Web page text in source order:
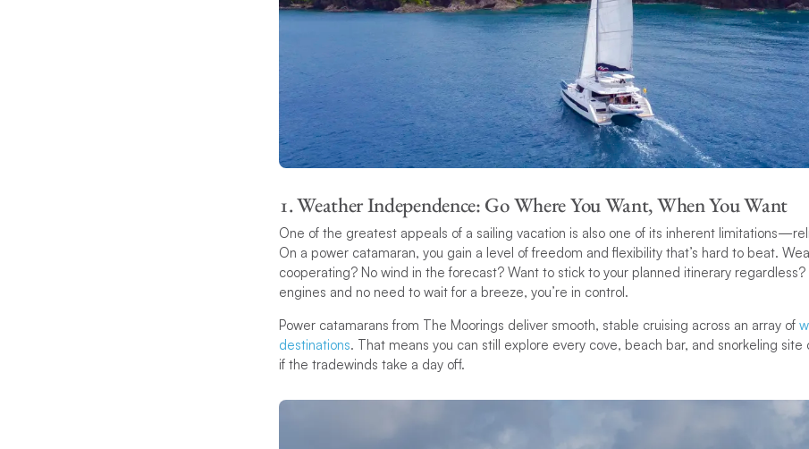
1. Weather Independence: Go Where You Want, When You Want
One of the greatest appeals of a sailing vacation is also one of its inherent
On a power catamaran, you gain a level of freedom and flexibility that’s hard to beat.
cooperating? No wind in the forecast? Want to stick to your planned itinerary
engines and no need to wait for a breeze, you’re in control.
Power catamarans from The Moorings deliver smooth, stable cruising across an array of
destinations. That means you can still explore every cove, beach bar, and snorkeling
if the tradewinds take a day off.